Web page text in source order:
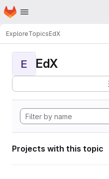
Skip to main content
Homepage
ExploreTopicsEdX
E EdX
Projects with this topic